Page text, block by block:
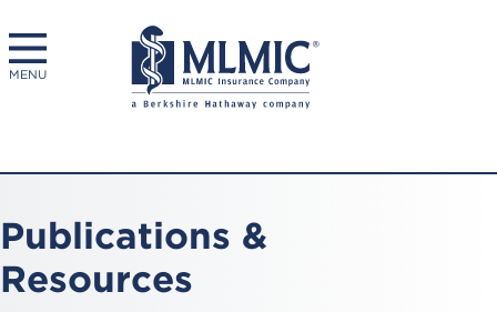
MENU
Publications &
Resources